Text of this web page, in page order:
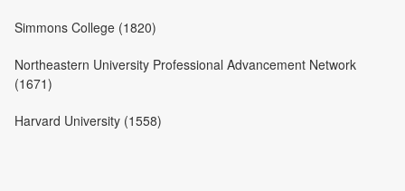
Simmons College (1820)
Northeastern University Professional Advancement Network
(1671)
Harvard University (1558)